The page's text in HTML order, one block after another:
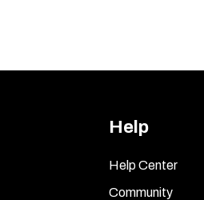
Help
Help Center
Community